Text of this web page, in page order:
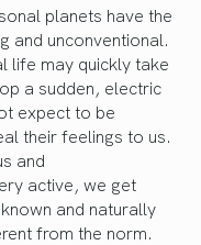
planets have the
and unconventional.
life may quickly take
a sudden, electric
expect to be
their feelings to us.
and
active, we get
and naturally
from the norm.